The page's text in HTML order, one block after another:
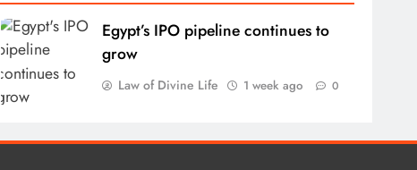
Egypt’s IPO pipeline continues to
grow
Law of Divine Life 1 week ago 0